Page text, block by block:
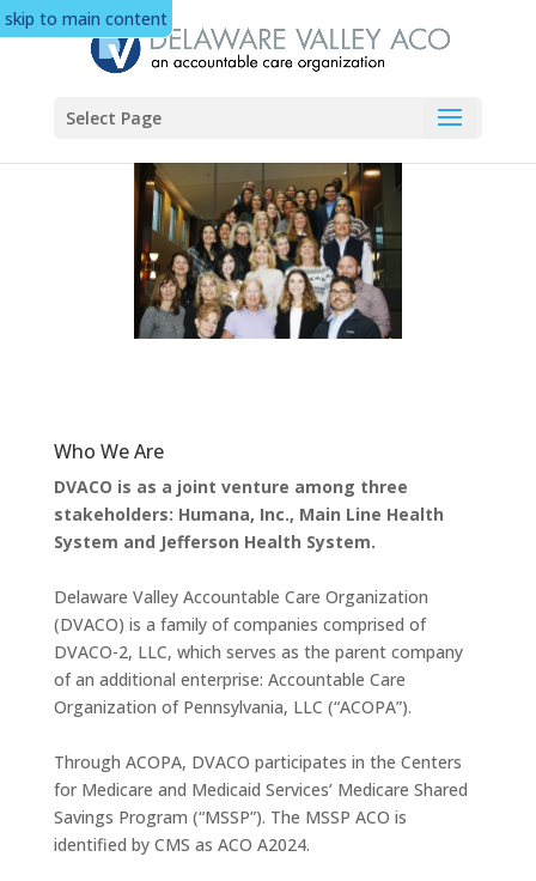
skip to main content
Select Page
Who We Are
DVACO is as a joint venture among three
stakeholders: Humana, Inc., Main Line Health
System and Jefferson Health System.
Delaware Valley Accountable Care Organization
(DVACO) is a family of companies comprised of
DVACO-2, LLC, which serves as the parent company
of an additional enterprise: Accountable Care
Organization of Pennsylvania, LLC (“ACOPA”).
Through ACOPA, DVACO participates in the Centers
for Medicare and Medicaid Services’ Medicare Shared
Savings Program (“MSSP”). The MSSP ACO is
identified by CMS as ACO A2024.